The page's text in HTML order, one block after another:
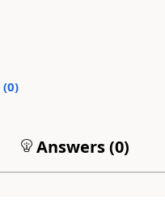
0)
Answers (0)